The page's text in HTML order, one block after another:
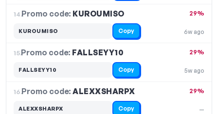
14.Promo code: KUROUMISO
6w ago
29%
KUROUMISO Copy
15.Promo code: FALLSEYY10
5w ago
29%
FALLSEYY10 Copy
16.Promo code:ALEXXSHARPX
—
29%
ALEXXSHARPX Copy